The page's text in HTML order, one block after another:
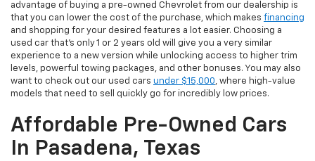
advantage of buying a pre-owned Chevrolet from our dealership is
that you can lower the cost of the purchase, which makes financing
and shopping for your desired features a lot easier. Choosing a
used car that's only 1 or 2 years old will give you a very similar
experience to a new version while unlocking access to higher trim
levels, powerful towing packages, and other bonuses. You may also
want to check out our used cars under $15,000, where high-value
models that need to sell quickly go for incredibly low prices.
Affordable Pre-Owned Cars
In Pasadena, Texas